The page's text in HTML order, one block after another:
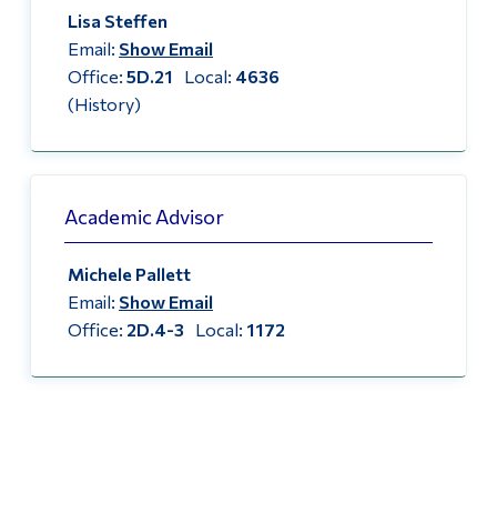
Lisa Steffen
Email: Show Email
Office: 5D.21 Local: 4636
(History)
Academic Advisor
Michele Pallett
Email: Show Email
Office: 2D.4-3 Local: 1172